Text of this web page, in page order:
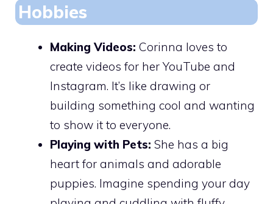
Hobbies
Making Videos: Corinna loves to
create videos for her YouTube and
Instagram. It’s like drawing or
building something cool and wanting
to show it to everyone.
Playing with Pets: She has a big
heart for animals and adorable
puppies. Imagine spending your day